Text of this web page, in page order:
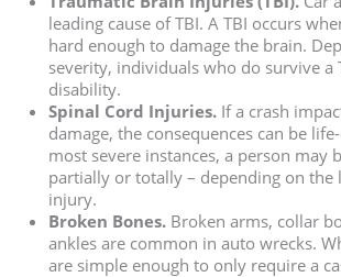
leading cause of TBI. A TBI occurs
hard enough to damage the brain.
severity, individuals who do survive a
disability.
Spinal Cord Injuries.If a crash
damage, the consequences can be
most severe instances, a person may
partially or totally – depending on the
injury.
Broken Bones.Broken arms, collar
ankles are common in auto wrecks.
are simple enough to only require a